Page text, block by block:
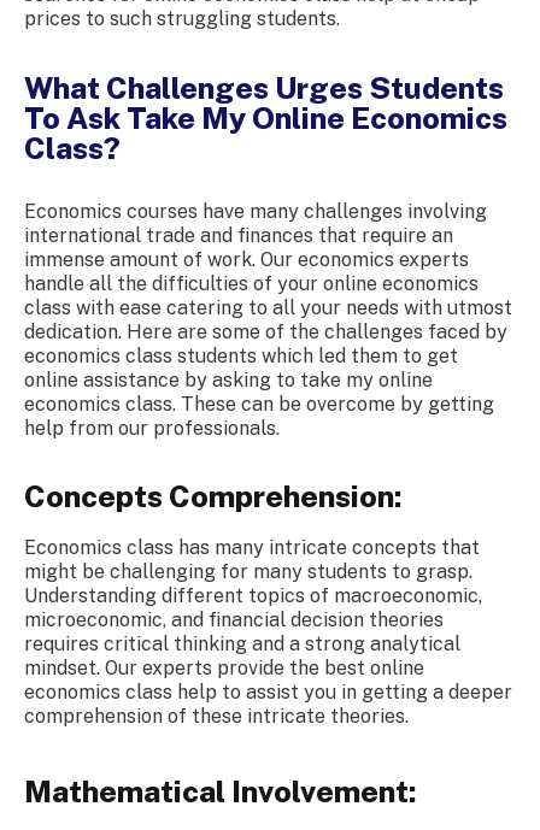
prices to such struggling students.
What Challenges Urges Students
To Ask Take My Online Economics
Class?
Economics courses have many challenges involving
international trade and finances that require an
immense amount of work. Our economics experts
handle all the difficulties of your online economics
class with ease catering to all your needs with utmost
dedication. Here are some of the challenges faced by
economics class students which led them to get
online assistance by asking to take my online
economics class. These can be overcome by getting
help from our professionals.
Concepts Comprehension:
Economics class has many intricate concepts that
might be challenging for many students to grasp.
Understanding different topics of macroeconomic,
microeconomic, and financial decision theories
requires critical thinking and a strong analytical
mindset. Our experts provide the best online
economics class help to assist you in getting a deeper
comprehension of these intricate theories.
Mathematical Involvement: